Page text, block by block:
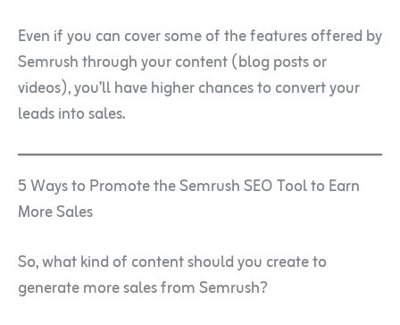
Even if you can cover some of the features offered by
Semrush through your content (blog posts or
videos), you’ll have higher chances to convert your
leads into sales.
5 Ways to Promote the Semrush SEO Tool to Earn
More Sales
So, what kind of content should you create to
generate more sales from Semrush?